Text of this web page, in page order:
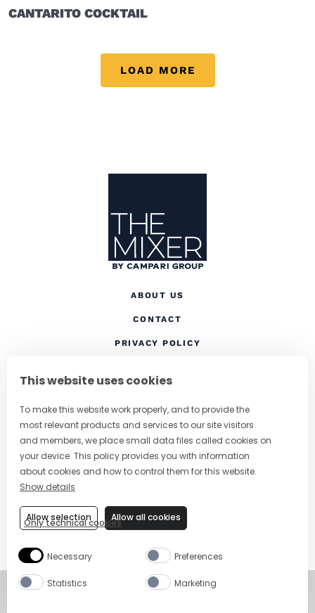
This website uses cookies
To make this website work properly, and to provide the
most relevant products and services to our site visitors
and members, we place small data files called cookies on
your device. This policy provides you with information
about cookies and how to control them for this website.
Show details
Only technical cookies
Allow selection Allow all cookies
Necessary Preferences
Statistics Marketing
CANTARITO COCKTAIL
LOAD MORE
ABOUT US
CONTACT
PRIVACY POLICY
RESPONSIBLE DRINKING(OPENS IN A
FOLLOW US
CHANGE COUNTRY
SUBSCRIBE TO OUR NEWSLETTER
Copyright 2026